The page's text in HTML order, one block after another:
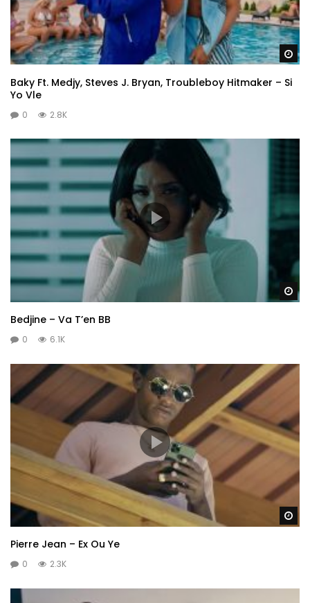
Baky Ft. Medjy, Steves J. Bryan, Troubleboy Hitmaker – Si
Yo Vle
0 2.8K
Bedjine – Va T’en BB
0 6.1K
Pierre Jean – Ex Ou Ye
0 2.3K